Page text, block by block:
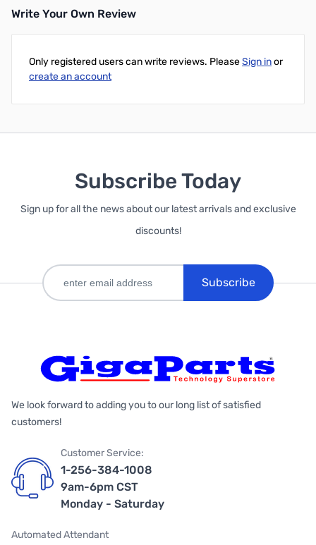
Write Your Own Review
Only registered users can write reviews. PleaseSign inor
create an account
Subscribe Today
Sign up for all the news about our latest arrivals and exclusive
discounts!
Subscribe
We look forward to adding you to our long list of satisfied
customers!
Customer Service:
1-256-384-1008
9am-6pm CST
Monday - Saturday
Automated Attendant